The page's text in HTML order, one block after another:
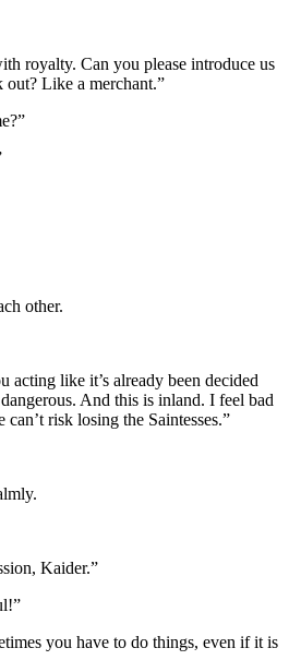
royalty. Can you please introduce us
out? Like a merchant.”
other.
acting like it’s already been decided
And this is inland. I feel bad
risk losing the Saintesses.”
Kaider.”
you have to do things, even if it is